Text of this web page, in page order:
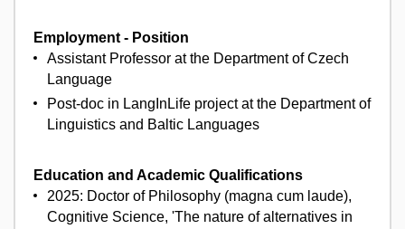
Employment - Position
Assistant Professor at the Department of Czech
Language
Post-doc in LangInLife project at the Department of
Linguistics and Baltic Languages
Education and Academic Qualifications
2025: Doctor of Philosophy (magna cum laude),
Cognitive Science, 'The nature of alternatives in